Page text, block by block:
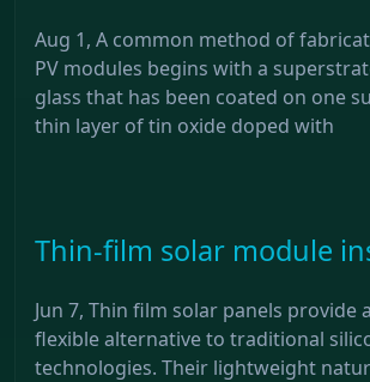
Aug 1, A common method of
PV modules begins with a
glass that has been coated on one
thin layer of tin oxide doped with
Thin-film solar module
Jun 7, Thin film solar panels provide
flexible alternative to traditional
technologies. Their lightweight